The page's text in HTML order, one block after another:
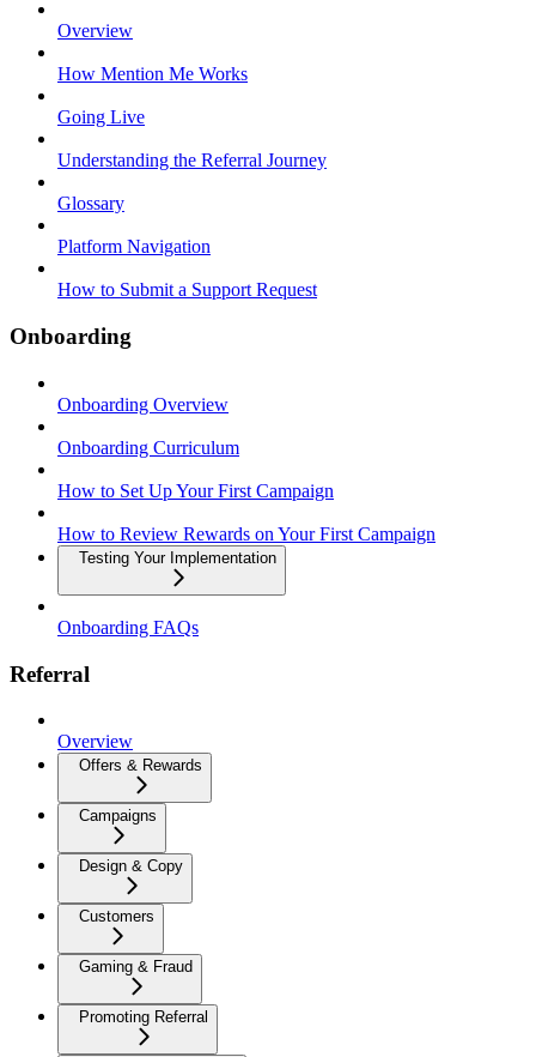
Overview
How Mention Me Works
Going Live
Understanding the Referral Journey
Glossary
Platform Navigation
How to Submit a Support Request
Onboarding
Onboarding Overview
Onboarding Curriculum
How to Set Up Your First Campaign
How to Review Rewards on Your First Campaign
Testing Your Implementation
Onboarding FAQs
Referral
Overview
Offers & Rewards
Campaigns
Design & Copy
Customers
Gaming & Fraud
Promoting Referral